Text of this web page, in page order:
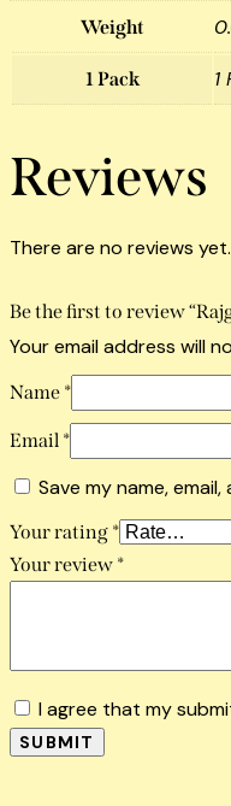
Weight
1 Pack 1
Reviews
There are no reviews yet.
Be the first to review
Your email address will
Name *
Email *
Save my name,
Your rating *
Your review *
I agree that my